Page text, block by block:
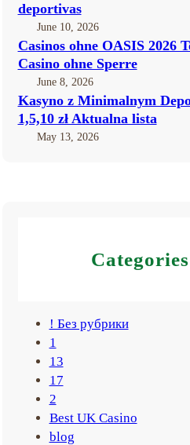
deportivas
June 10, 2026
Casinos ohne OASIS 2026
Casino ohne Sperre
June 8, 2026
Kasyno z Minimalnym
1,5,10 zł Aktualna lista
May 13, 2026
Categories
! Без рубрики
1
13
17
2
Best UK Casino
blog